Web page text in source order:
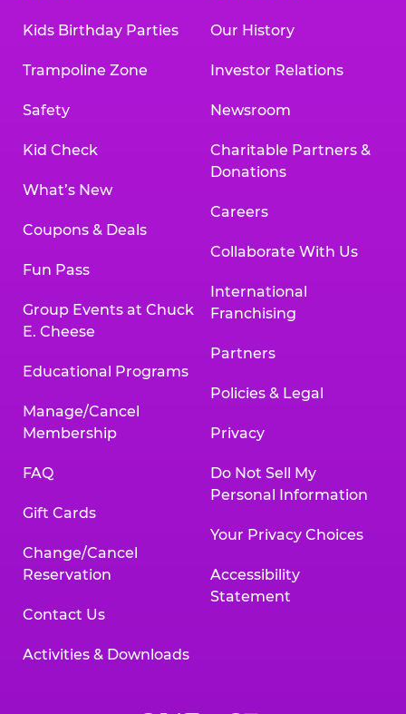
Kids Birthday Parties
Trampoline Zone
Safety
Kid Check
What’s New
Coupons & Deals
Fun Pass
Group Events at Chuck
E. Cheese
Educational Programs
Manage/Cancel
Membership
FAQ
Gift Cards
Change/Cancel
Reservation
Contact Us
Activities & Downloads
Our History
Investor Relations
Newsroom
Charitable Partners &
Donations
Careers
Collaborate With Us
International
Franchising
Partners
Policies & Legal
Privacy
Do Not Sell My
Personal Information
Your Privacy Choices
Accessibility
Statement